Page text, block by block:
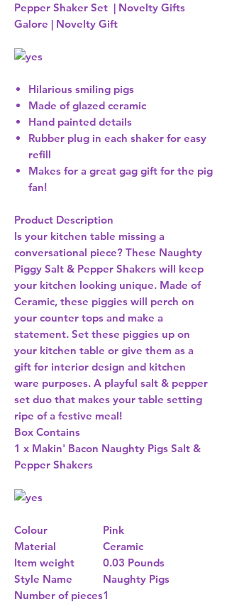
Pepper Shaker Set | Novelty Gifts
Galore | Novelty Gift
Hilarious smiling pigs
Made of glazed ceramic
Hand painted details
Rubber plug in each shaker for easy
refill
Makes for a great gag gift for the pig
fan!
Product Description
Is your kitchen table missing a
conversational piece? These Naughty
Piggy Salt & Pepper Shakers will keep
your kitchen looking unique. Made of
Ceramic, these piggies will perch on
your counter tops and make a
statement. Set these piggies up on
your kitchen table or give them as a
gift for interior design and kitchen
ware purposes. A playful salt & pepper
set duo that makes your table setting
ripe of a festive meal!
Box Contains
1 x Makin' Bacon Naughty Pigs Salt &
Pepper Shakers
Colour
Pink
Material
Ceramic
Item weight
0.03 Pounds
Style Name
Naughty Pigs
Number of pieces1